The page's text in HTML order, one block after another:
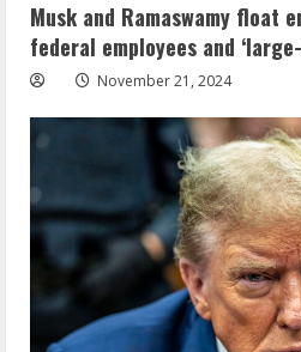
Musk and Ramaswamy float
federal employees and
November 21, 2024